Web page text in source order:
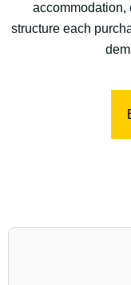
accommodation,
structure each